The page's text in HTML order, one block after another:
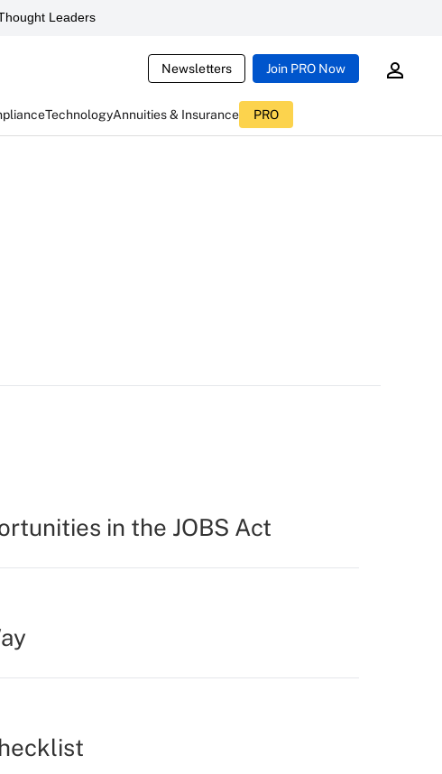
Leaders
Newsletters Join PRO Now
TechnologyAnnuities & Insurance PRO
in the JOBS Act